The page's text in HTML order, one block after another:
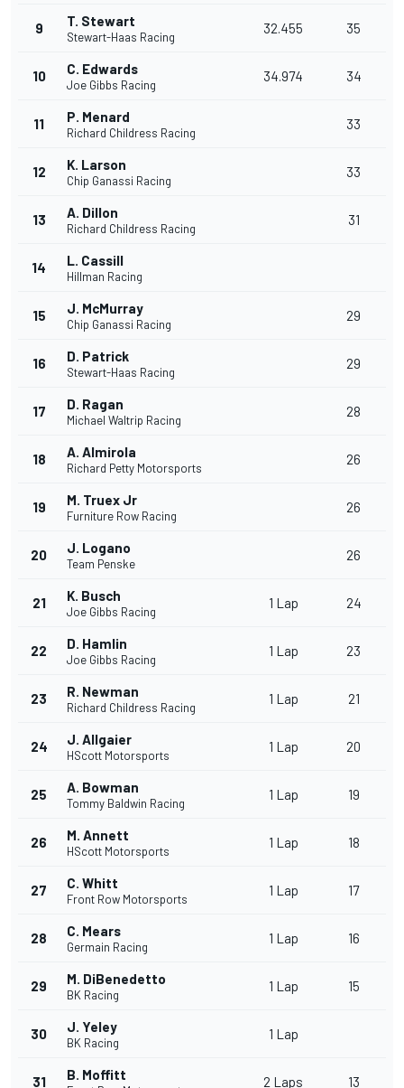
9 T. Stewart
Stewart-Haas Racing
32.455 35
10 C. Edwards
Joe Gibbs Racing
34.974 34
11 P. Menard
Richard Childress Racing
33
12 K. Larson
Chip Ganassi Racing
33
13 A. Dillon
Richard Childress Racing
31
14 L. Cassill
Hillman Racing
15 J. McMurray
Chip Ganassi Racing
29
16 D. Patrick
Stewart-Haas Racing
29
17 D. Ragan
Michael Waltrip Racing
28
18 A. Almirola
Richard Petty Motorsports
26
19 M. Truex Jr
Furniture Row Racing
26
20 J. Logano
Team Penske
26
21 K. Busch
Joe Gibbs Racing
1 Lap 24
22 D. Hamlin
Joe Gibbs Racing
1 Lap 23
23 R. Newman
Richard Childress Racing
1 Lap 21
24 J. Allgaier
HScott Motorsports
1 Lap 20
25 A. Bowman
Tommy Baldwin Racing
1 Lap 19
26 M. Annett
HScott Motorsports
1 Lap 18
27 C. Whitt
Front Row Motorsports
1 Lap 17
28 C. Mears
Germain Racing
1 Lap 16
29 M. DiBenedetto
BK Racing
1 Lap 15
30 J. Yeley
BK Racing
1 Lap
31 B. Moffitt 2 Laps 13